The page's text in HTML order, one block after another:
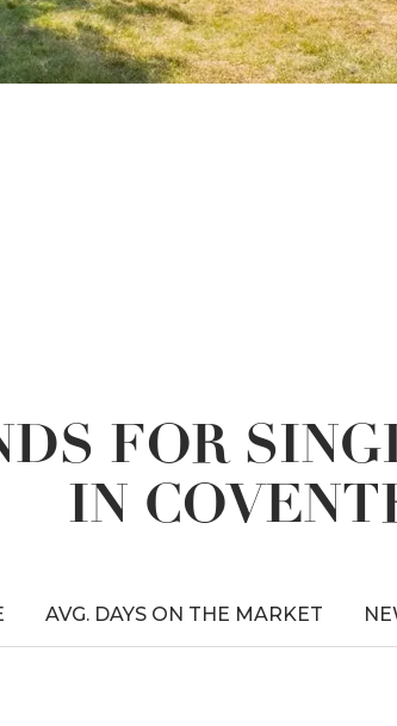
FOR
IN
AVG. DAYS ON THE MARKET